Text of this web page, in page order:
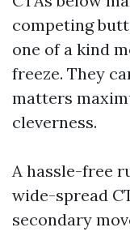
competing
one of a kind
freeze. They
matters
cleverness.
A hassle-free
wide-spread
secondary